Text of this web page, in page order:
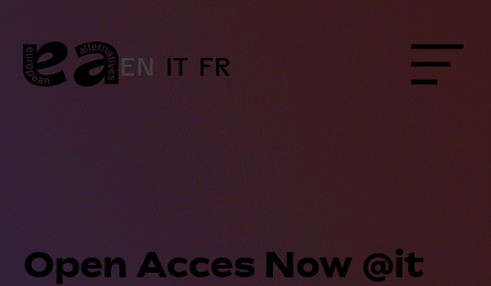
Skip
to
content
EN IT FR Menu
Open Acces Now @it